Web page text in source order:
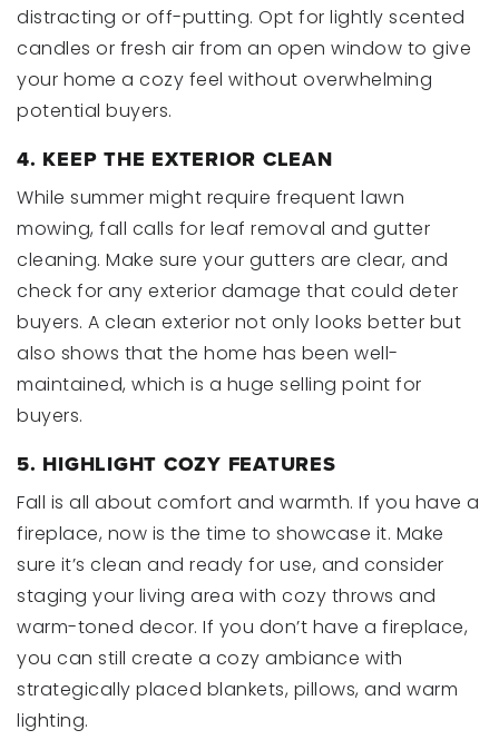
distracting or off-putting. Opt for lightly scented
candles or fresh air from an open window to give
your home a cozy feel without overwhelming
potential buyers.
4. KEEP THE EXTERIOR CLEAN
While summer might require frequent lawn
mowing, fall calls for leaf removal and gutter
cleaning. Make sure your gutters are clear, and
check for any exterior damage that could deter
buyers. A clean exterior not only looks better but
also shows that the home has been well-
maintained, which is a huge selling point for
buyers.
5. HIGHLIGHT COZY FEATURES
Fall is all about comfort and warmth. If you have a
fireplace, now is the time to showcase it. Make
sure it’s clean and ready for use, and consider
staging your living area with cozy throws and
warm-toned decor. If you don’t have a fireplace,
you can still create a cozy ambiance with
strategically placed blankets, pillows, and warm
lighting.